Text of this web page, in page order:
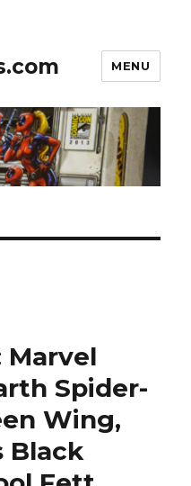
MENU
Marvel
Spider-
Wing,
Black